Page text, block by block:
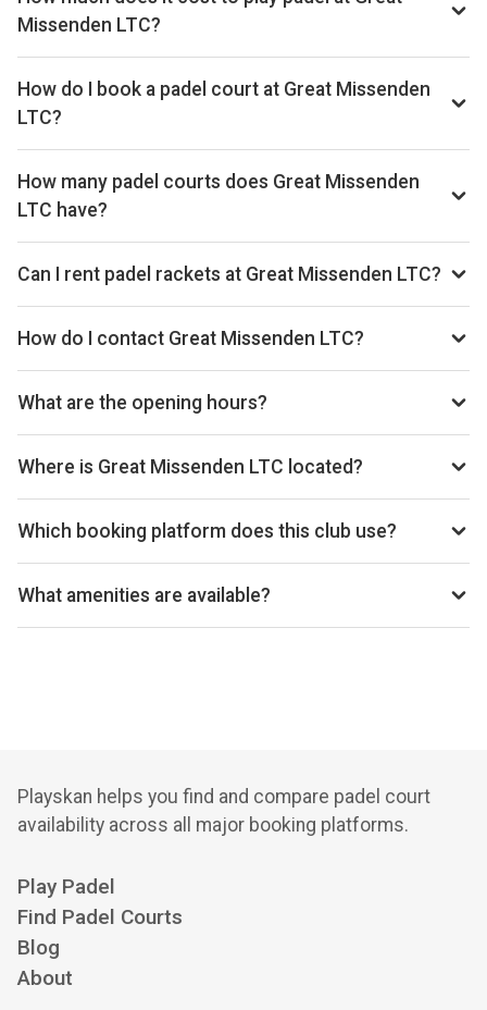
Missenden LTC?
Typical prices range £30 per hour.
How do I book a padel court at Great Missenden
LTC?
Search live availability on Playskan, then complete your
booking on Clubspark. Playskan doesn't take bookings
itself.
How many padel courts does Great Missenden
LTC have?
Great Missenden LTC has 2 outdoor courts.
Can I rent padel rackets at Great Missenden LTC?
Racket rental is not currently available at this venue.
How do I contact Great Missenden LTC?
Phone: 01494 413885, Email: info@gmltc.com, Website:
www.gmltc.com
What are the opening hours?
Opening hours vary by day — see the timetable above for
today’s times.
Where is Great Missenden LTC located?
London Road, Great Missenden, Buckinghamshire, HP16
0DG, GB.
Which booking platform does this club use?
Great Missenden LTC uses Clubspark for reservations.
What amenities are available?
Floodlights, Modern Clubhouse, Licensed Bar, Changing
Playskan helps you find and compare padel court
availability across all major booking platforms.
Play Padel
Find Padel Courts
Blog
About